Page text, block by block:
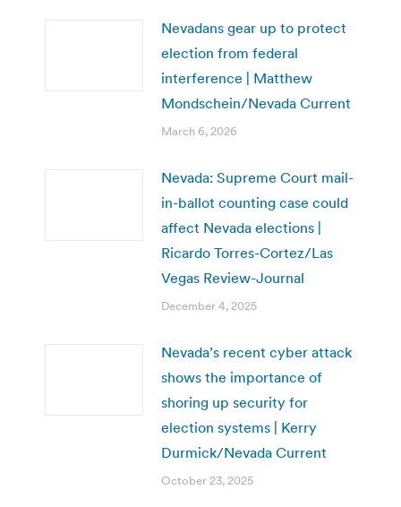
Nevadans gear up to protect
election from federal
interference | Matthew
Mondschein/Nevada Current
March 6, 2026
Nevada: Supreme Court mail-
in-ballot counting case could
affect Nevada elections |
Ricardo Torres-Cortez/Las
Vegas Review-Journal
December 4, 2025
Nevada’s recent cyber attack
shows the importance of
shoring up security for
election systems | Kerry
Durmick/Nevada Current
October 23, 2025